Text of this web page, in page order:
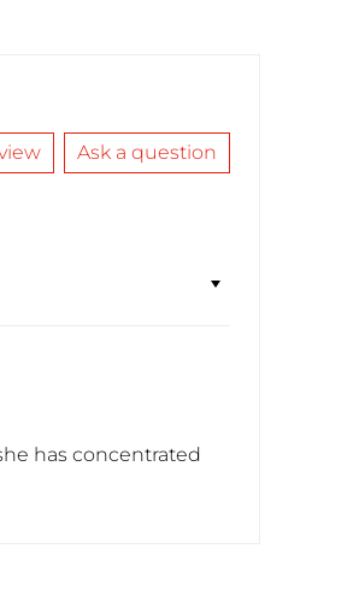
Ask a question
has concentrated